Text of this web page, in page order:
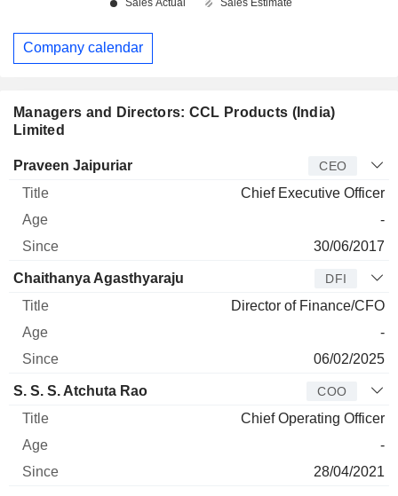
Managers and Directors: CCL Products (India)
Limited
Manager Title Age
Praveen Jaipuriar CEO
Chief Executive Officer
-
30/06/2017
Chaithanya Agasthyaraju DFI
Director of Finance/CFO
-
06/02/2025
S. S. S. Atchuta Rao COO
Chief Operating Officer
-
28/04/2021
Company calendar